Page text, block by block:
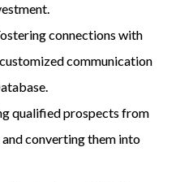
connections with
communication
qualified prospects from
converting them into